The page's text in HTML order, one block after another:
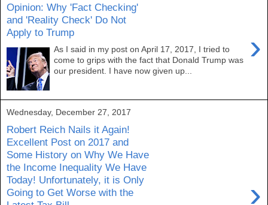
Opinion: Why 'Fact Checking'
and 'Reality Check' Do Not
Apply to Trump
›
As I said in my post on April 17, 2017, I tried to
come to grips with the fact that Donald Trump was
our president. I have now given up...
Wednesday, December 27, 2017
Robert Reich Nails it Again!
Excellent Post on 2017 and
Some History on Why We Have
the Income Inequality We Have
Today! Unfortunately, it is Only
Going to Get Worse with the
›